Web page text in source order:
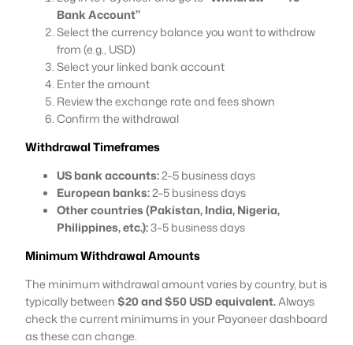
Bank Account”
Select the currency balance you want to withdraw
from (e.g., USD)
Select your linked bank account
Enter the amount
Review the exchange rate and fees shown
Confirm the withdrawal
Withdrawal Timeframes
US bank accounts:2–5 business days
European banks:2–5 business days
Other countries (Pakistan, India, Nigeria,
Philippines, etc.):3–5 business days
Minimum Withdrawal Amounts
The minimum withdrawal amount varies by country, but is
typically between$20 and $50 USD equivalent.Always
check the current minimums in your Payoneer dashboard
as these can change.